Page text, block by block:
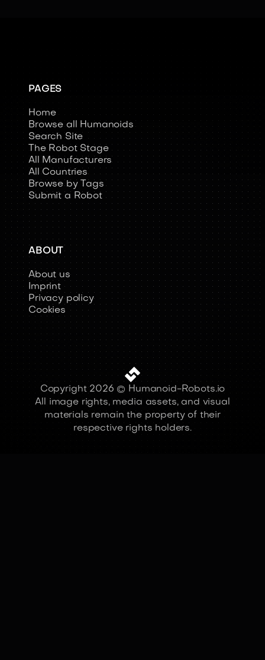
PAGES
Home
Browse all Humanoids
Search Site
The Robot Stage
All Manufacturers
All Countries
Browse by Tags
Submit a Robot
ABOUT
About us
Imprint
Privacy policy
Cookies
Copyright 2026 © Humanoid-Robots.io
All image rights, media assets, and visual
materials remain the property of their
respective rights holders.